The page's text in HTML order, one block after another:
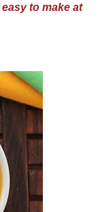
easy to make at